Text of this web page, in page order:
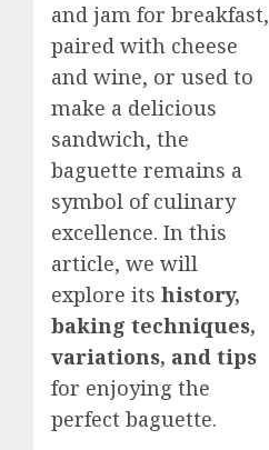
and jam for breakfast,
paired with cheese
and wine, or used to
make a delicious
sandwich, the
baguette remains a
symbol of culinary
excellence. In this
article, we will
explore its history,
baking techniques,
variations, and tips
for enjoying the
perfect baguette.